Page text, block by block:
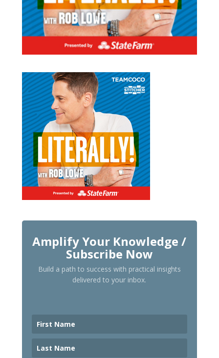
Amplify Your Knowledge /
Subscribe Now
Build a path to success with practical insights
delivered to your inbox.